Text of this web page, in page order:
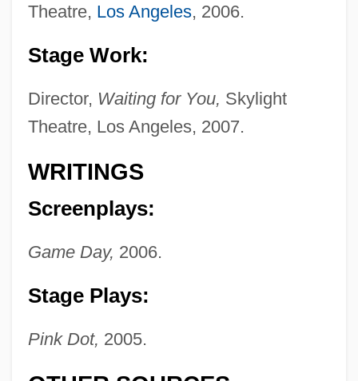
Theatre, Los Angeles, 2006.
Stage Work:
Director, Waiting for You, Skylight
Theatre, Los Angeles, 2007.
WRITINGS
Screenplays:
Game Day, 2006.
Stage Plays:
Pink Dot, 2005.
Dons, Aage 1903-1994(?)
Donowho, Ryan 1980-
Donovan, Susan
Donovan, Richard Frank
Donovan, Martin 1957–